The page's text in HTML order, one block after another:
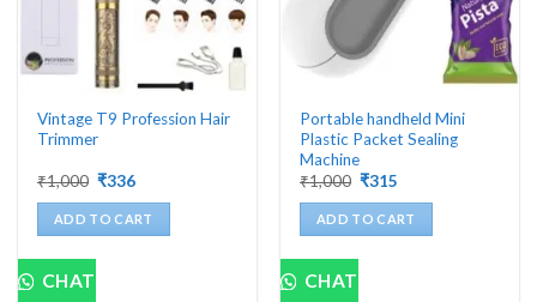
Vintage T9 Profession Hair
Trimmer
₹1,000 Original
was:
₹1,000.
₹336Current
is:
₹336.
ADD TO CART
CHAT
Portable handheld Mini
Plastic Packet Sealing
Machine
₹1,000 Original
was:
₹1,000.
₹315
is:
₹315.
ADD TO CART
CHAT